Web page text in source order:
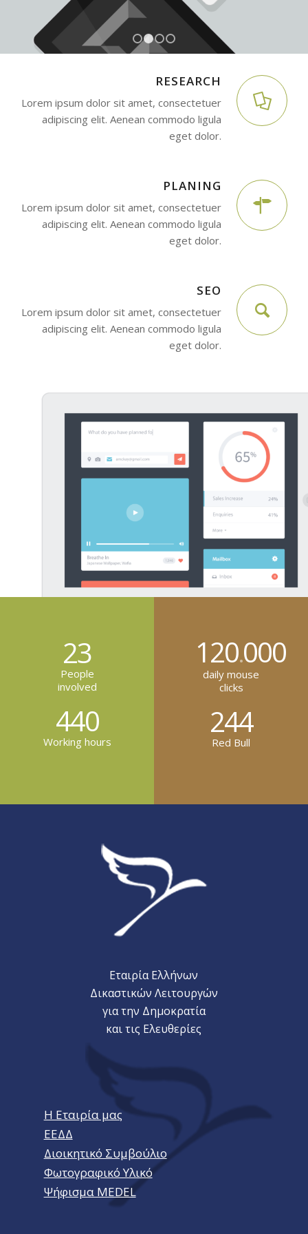
1 2 3
RESEARCH
Lorem ipsum dolor sit amet, consectetuer
adipiscing elit. Aenean commodo ligula
eget dolor.
PLANING
Lorem ipsum dolor sit amet, consectetuer
adipiscing elit. Aenean commodo ligula
eget dolor.
SEO
Lorem ipsum dolor sit amet, consectetuer
adipiscing elit. Aenean commodo ligula
eget dolor.
23
People
involved
440
Working hours
120.000
daily mouse
clicks
244
Red Bull
Εταιρία Ελλήνων
Δικαστικών Λειτουργών
για την Δημοκρατία
και τις Ελευθερίες
Η Εταιρία μας
ΕΕΔΔ
Διοικητικό Συμβούλιο
Φωτογραφικό Υλικό
Ψήφισμα MEDEL